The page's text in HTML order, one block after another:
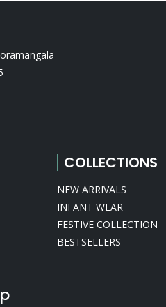
COLLECTIONS
NEW ARRIVALS
INFANT WEAR
FESTIVE COLLECTION
BESTSELLERS